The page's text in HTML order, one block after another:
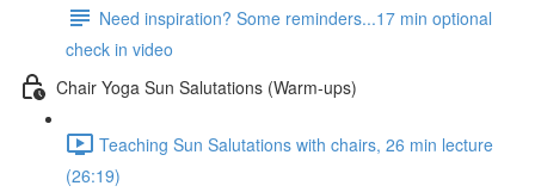
Need inspiration? Some reminders...17 min optional
check in video
Chair Yoga Sun Salutations (Warm-ups)
Teaching Sun Salutations with chairs, 26 min lecture
(26:19)